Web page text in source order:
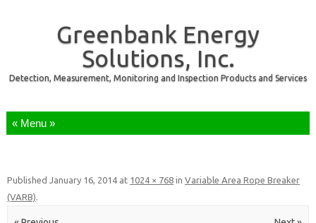
Greenbank Energy
Solutions, Inc.
Detection, Measurement, Monitoring and Inspection Products and Services
Skip to content
Published January 16, 2014 at 1024 × 768 in Variable Area Rope Breaker
(VARB).